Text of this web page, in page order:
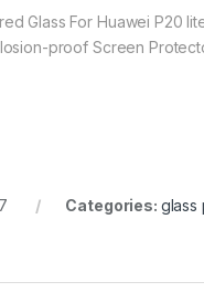
Glass For Huawei P20
proof Screen
Categories: glass